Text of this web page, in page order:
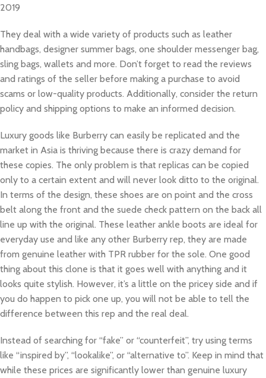
2019
They deal with a wide variety of products such as leather
handbags, designer summer bags, one shoulder messenger bag,
sling bags, wallets and more. Don’t forget to read the reviews
and ratings of the seller before making a purchase to avoid
scams or low-quality products. Additionally, consider the return
policy and shipping options to make an informed decision.
Luxury goods like Burberry can easily be replicated and the
market in Asia is thriving because there is crazy demand for
these copies. The only problem is that replicas can be copied
only to a certain extent and will never look ditto to the original.
In terms of the design, these shoes are on point and the cross
belt along the front and the suede check pattern on the back all
line up with the original. These leather ankle boots are ideal for
everyday use and like any other Burberry rep, they are made
from genuine leather with TPR rubber for the sole. One good
thing about this clone is that it goes well with anything and it
looks quite stylish. However, it’s a little on the pricey side and if
you do happen to pick one up, you will not be able to tell the
difference between this rep and the real deal.
Instead of searching for “fake” or “counterfeit”, try using terms
like “inspired by”, “lookalike”, or “alternative to”. Keep in mind that
while these prices are significantly lower than genuine luxury